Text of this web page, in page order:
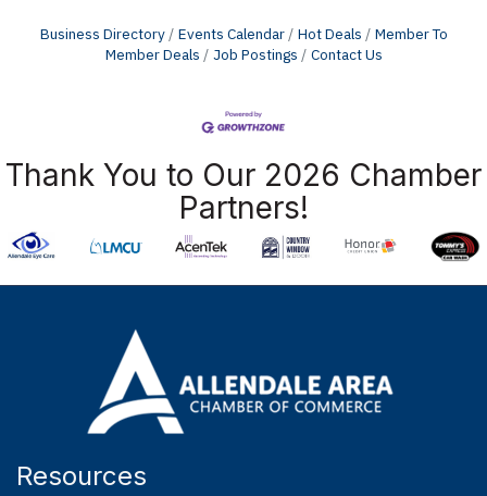
Business Directory Events Calendar Hot Deals
Member To
Member Deals
Job Postings Contact Us
Thank You to Our 2026 Chamber
Partners!
Resources